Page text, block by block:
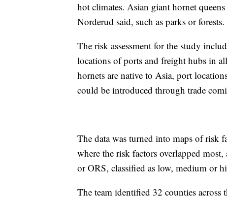
hot climates. Asian giant hornet
Norderud said, such as parks or forests.
The risk assessment for the study
locations of ports and freight hubs in
hornets are native to Asia, port
could be introduced through trade
The data was turned into maps of risk
where the risk factors overlapped
or ORS, classified as low, medium or
The team identified 32 counties across